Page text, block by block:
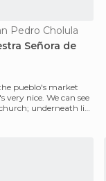
Pedro Cholula
Señora de
pueblo's market
very nice. We can see
underneath lies